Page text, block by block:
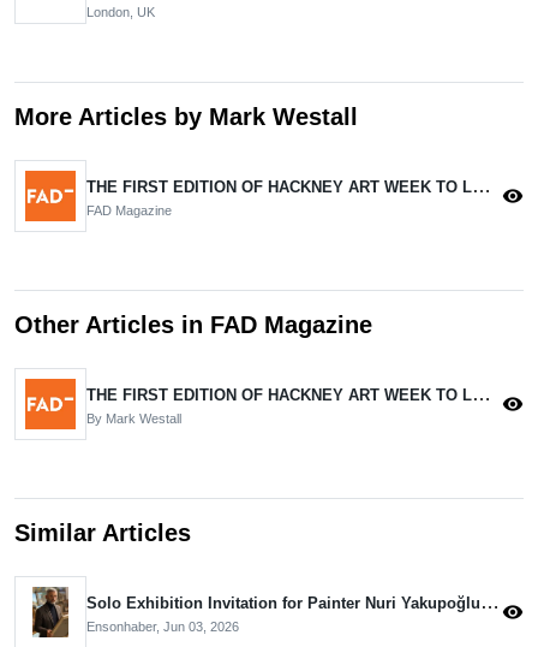
London, UK
More Articles by Mark Westall
THE FIRST EDITION OF HACKNEY ART WEEK TO LAUNCH IN JUNE.
FAD Magazine
visibility
Other Articles in FAD Magazine
THE FIRST EDITION OF HACKNEY ART WEEK TO LAUNCH IN JUNE.
By Mark Westall
visibility
Similar Articles
Solo Exhibition Invitation for Painter Nuri Yakupoğlu from the Aivazovsky Museum
Ensonhaber, Jun 03, 2026
visibility